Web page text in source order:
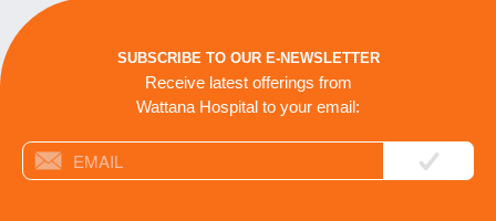
SUBSCRIBE TO OUR E-NEWSLETTER
Receive latest offerings from
Wattana Hospital to your email: